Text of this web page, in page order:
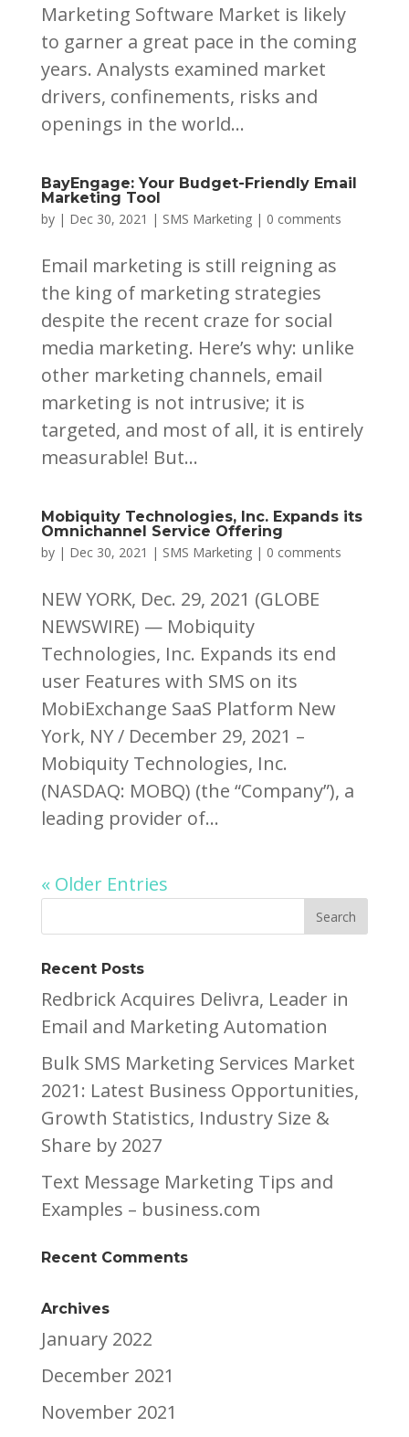
Marketing Software Market is likely
to garner a great pace in the coming
years. Analysts examined market
drivers, confinements, risks and
openings in the world...
BayEngage: Your Budget-Friendly Email
Marketing Tool
by | Dec 30, 2021 | SMS Marketing| 0 comments
Email marketing is still reigning as
the king of marketing strategies
despite the recent craze for social
media marketing. Here’s why: unlike
other marketing channels, email
marketing is not intrusive; it is
targeted, and most of all, it is entirely
measurable! But...
Mobiquity Technologies, Inc. Expands its
Omnichannel Service Offering
by | Dec 30, 2021 | SMS Marketing| 0 comments
NEW YORK, Dec. 29, 2021 (GLOBE
NEWSWIRE) — Mobiquity
Technologies, Inc. Expands its end
user Features with SMS on its
MobiExchange SaaS Platform New
York, NY / December 29, 2021 –
Mobiquity Technologies, Inc.
(NASDAQ: MOBQ) (the “Company”), a
leading provider of...
« Older Entries
Recent Posts
Redbrick Acquires Delivra, Leader in
Email and Marketing Automation
Bulk SMS Marketing Services Market
2021: Latest Business Opportunities,
Growth Statistics, Industry Size &
Share by 2027
Text Message Marketing Tips and
Examples – business.com
Recent Comments
Archives
January 2022
December 2021
November 2021